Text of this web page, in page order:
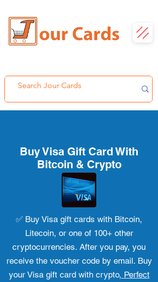
Buy Visa Gift Card With
Bitcoin & Crypto
✅ Buy Visa gift cards with Bitcoin,
Litecoin, or one of 100+ other
cryptocurrencies. After you pay, you
receive the voucher code by email. Buy
your Visa gift card with crypto, Perfect